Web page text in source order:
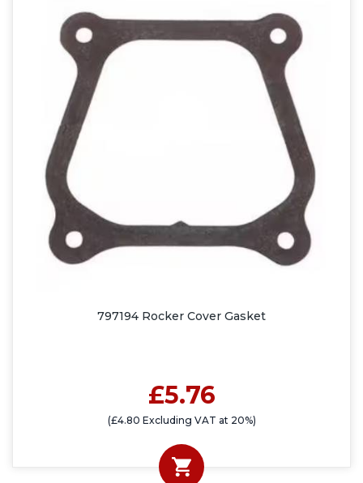
797194 Rocker Cover Gasket
£5.76
(£4.80 Excluding VAT at 20%)